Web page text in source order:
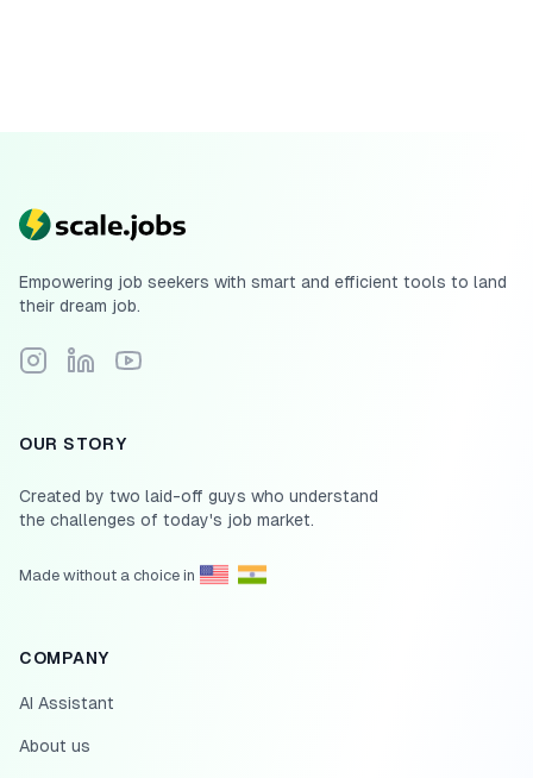
Empowering job seekers with smart and efficient tools to land
their dream job.
Follow Scale.jobs on Instagram
Connect with Scale.jobs on LinkedIn
Subscribe to Scale.jobs YouTube channel
OUR STORY
Created by two laid-off guys who understand
the challenges of today's job market.
Made without a choice in
COMPANY
AI Assistant
About us